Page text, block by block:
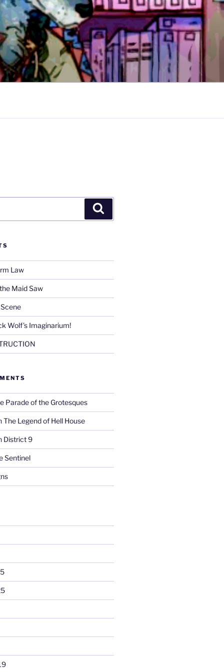
Law
Maid Saw
Wolf’s Imaginarium!
Parade of the Grotesques
The Legend of Hell House
District 9
Sentinel